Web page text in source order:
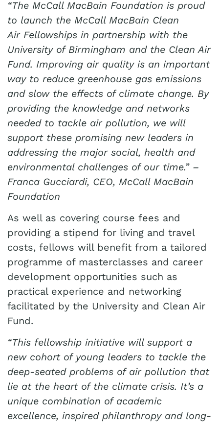
“The McCall MacBain Foundation is proud
to launch the McCall MacBain Clean
Air Fellowships in partnership with the
University of Birmingham and the Clean Air
Fund. Improving air quality is an important
way to reduce greenhouse gas emissions
and slow the effects of climate change. By
providing the knowledge and networks
needed to tackle air pollution, we will
support these promising new leaders in
addressing the major social, health and
environmental challenges of our time.” –
Franca Gucciardi, CEO, McCall MacBain
Foundation
As well as covering course fees and
providing a stipend for living and travel
costs, fellows will benefit from a tailored
programme of masterclasses and career
development opportunities such as
practical experience and networking
facilitated by the University and Clean Air
Fund.
“This fellowship initiative will support a
new cohort of young leaders to tackle the
deep-seated problems of air pollution that
lie at the heart of the climate crisis. It’s a
unique combination of academic
excellence, inspired philanthropy and long-